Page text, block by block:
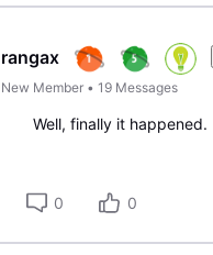
rangax
New Member •19 Messages
Well, finally it happened.
0 0